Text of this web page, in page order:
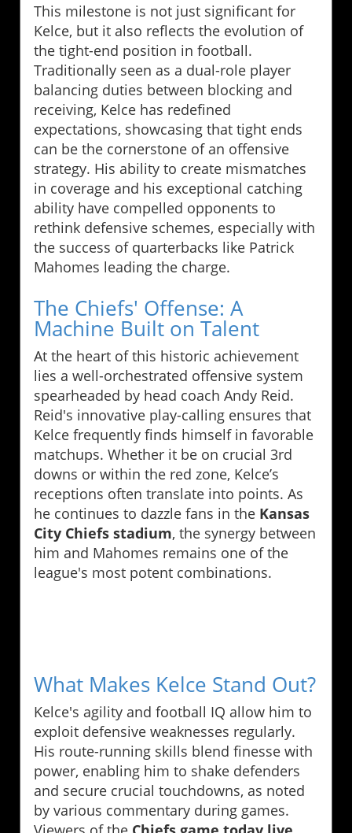
This milestone is not just significant for
Kelce, but it also reflects the evolution of
the tight-end position in football.
Traditionally seen as a dual-role player
balancing duties between blocking and
receiving, Kelce has redefined
expectations, showcasing that tight ends
can be the cornerstone of an offensive
strategy. His ability to create mismatches
in coverage and his exceptional catching
ability have compelled opponents to
rethink defensive schemes, especially with
the success of quarterbacks like Patrick
Mahomes leading the charge.
The Chiefs' Offense: A
Machine Built on Talent
At the heart of this historic achievement
lies a well-orchestrated offensive system
spearheaded by head coach Andy Reid.
Reid's innovative play-calling ensures that
Kelce frequently finds himself in favorable
matchups. Whether it be on crucial 3rd
downs or within the red zone, Kelce’s
receptions often translate into points. As
he continues to dazzle fans in the Kansas
City Chiefs stadium, the synergy between
him and Mahomes remains one of the
league's most potent combinations.
What Makes Kelce Stand Out?
Kelce's agility and football IQ allow him to
exploit defensive weaknesses regularly.
His route-running skills blend finesse with
power, enabling him to shake defenders
and secure crucial touchdowns, as noted
by various commentary during games.